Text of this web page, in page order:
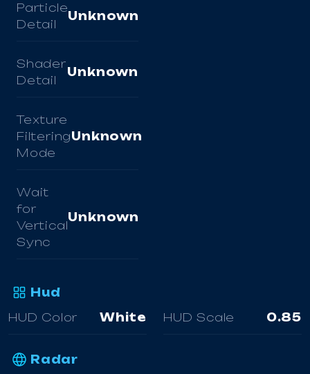
Particle
Detail
Unknown
Shader
Detail
Unknown
Texture
Filtering
Mode
Unknown
Wait
for
Vertical
Sync
Unknown
Hud
HUD Color
White HUD Scale 0.85
Radar